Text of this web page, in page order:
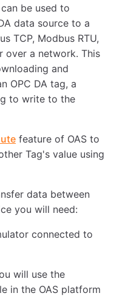
be used to
data source to a
TCP, Modbus RTU,
over a network. This
and
OPC DA tag, a
to write to the
feature of OAS to
Tag's value using
data between
you will need:
connected to
will use the
in the OAS platform